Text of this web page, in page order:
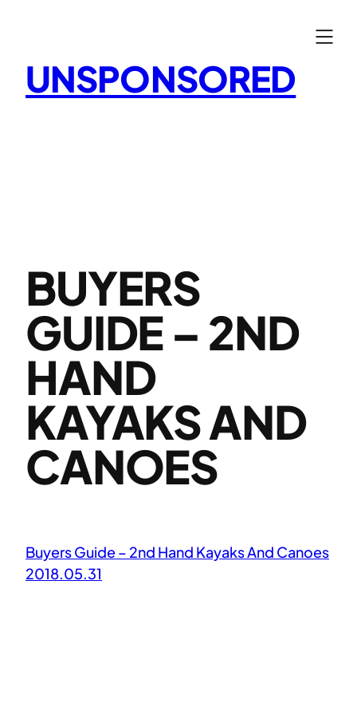
UNSPONSORED
BUYERS
GUIDE – 2ND
HAND
KAYAKS AND
CANOES
Buyers Guide – 2nd Hand Kayaks And Canoes
2018.05.31